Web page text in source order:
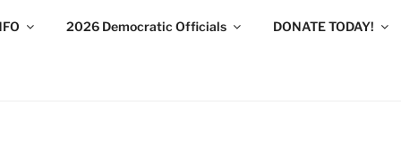
2026 Democratic Officials DONATE TODAY!